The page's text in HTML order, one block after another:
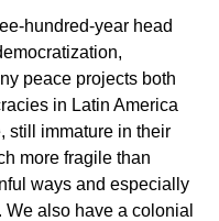
hundred-year head
peace projects both
in Latin America
still immature in their
more fragile than
ways and especially
also have a colonial